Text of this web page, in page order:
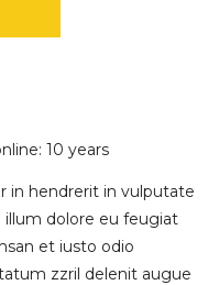
10 years
in hendrerit in vulputate
illum dolore eu feugiat
et iusto odio
zzril delenit augue